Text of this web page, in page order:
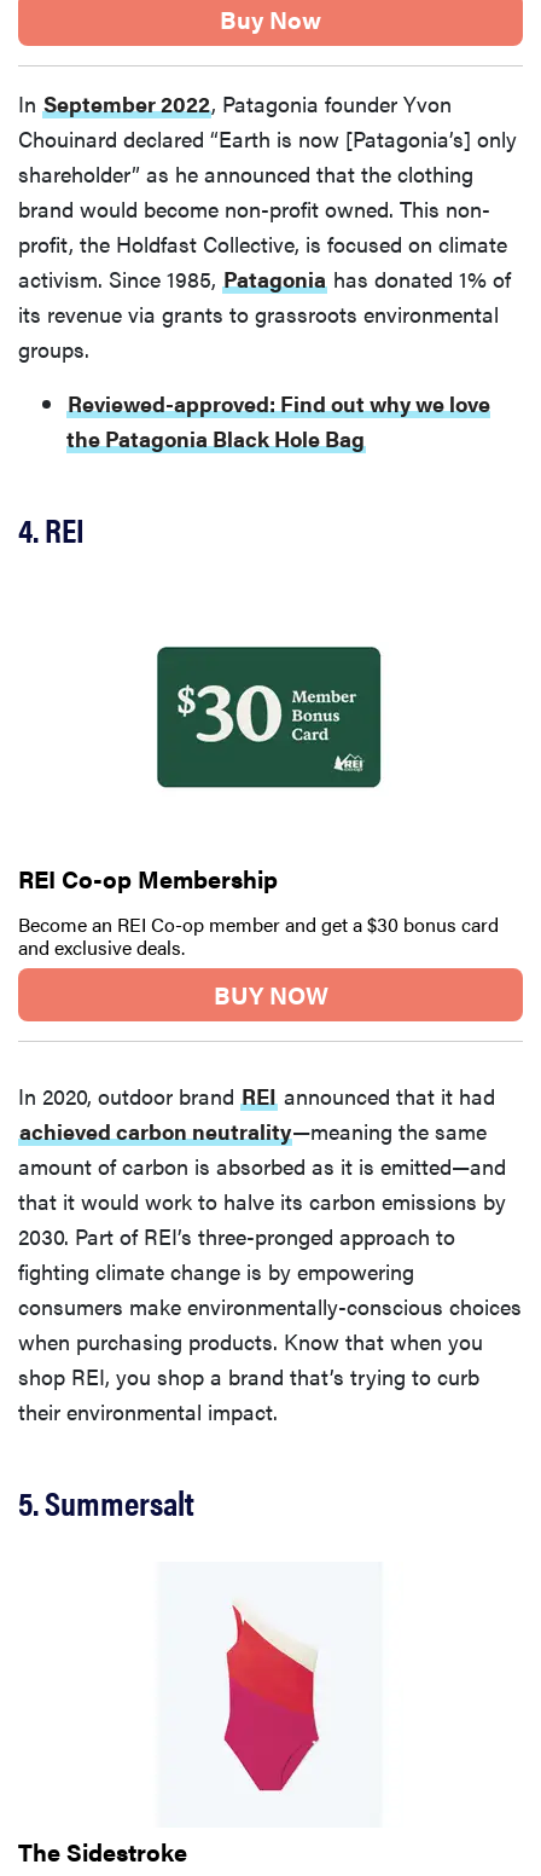
Buy Now
In September 2022, Patagonia founder Yvon
Chouinard declared “Earth is now [Patagonia’s] only
shareholder” as he announced that the clothing
brand would become non-profit owned. This non-
profit, the Holdfast Collective, is focused on climate
activism. Since 1985, Patagonia has donated 1% of
its revenue via grants to grassroots environmental
groups.
Reviewed-approved: Find out why we love
the Patagonia Black Hole Bag
4. REI
REI Co-op Membership
Become an REI Co-op member and get a $30 bonus card
and exclusive deals.
BUY NOW
In 2020, outdoor brand REI announced that it had
achieved carbon neutrality—meaning the same
amount of carbon is absorbed as it is emitted—and
that it would work to halve its carbon emissions by
2030. Part of REI’s three-pronged approach to
fighting climate change is by empowering
consumers make environmentally-conscious choices
when purchasing products. Know that when you
shop REI, you shop a brand that’s trying to curb
their environmental impact.
5. Summersalt
The Sidestroke